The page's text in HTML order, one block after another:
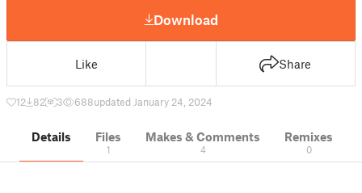
Download
Like Share
12 82 3 688updated January 24, 2024
Details Files
1
Makes & Comments
4
Remixes
0